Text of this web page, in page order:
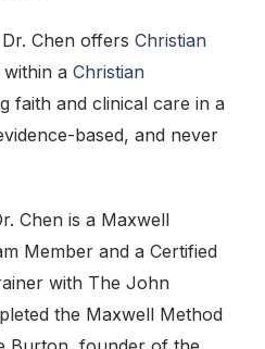
Chen offers Christian
a Christian
faith and clinical care in a
based, and never
Chen is a Maxwell
Member and a Certified
with The John
the Maxwell Method